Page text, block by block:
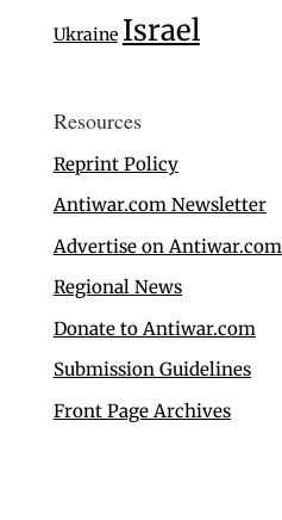
Ukraine Israel
Resources
Reprint Policy
Antiwar.com Newsletter
Advertise on Antiwar.com
Regional News
Donate to Antiwar.com
Submission Guidelines
Front Page Archives